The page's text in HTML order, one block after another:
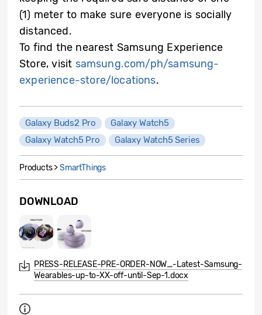
(1) meter to make sure everyone is socially
distanced.
To find the nearest Samsung Experience
Store, visit samsung.com/ph/samsung-
experience-store/locations.
Galaxy Buds2 Pro
Galaxy Watch5
Galaxy Watch5 Pro
Galaxy Watch5 Series
Products >SmartThings
DOWNLOAD
PRESS-RELEASE-PRE-ORDER-NOW_-Latest-Samsung-
Wearables-up-to-XX-off-until-Sep-1.docx